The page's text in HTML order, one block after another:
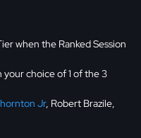
when the Ranked Session
your choice of 1 of the 3
Jr, Robert Brazile,